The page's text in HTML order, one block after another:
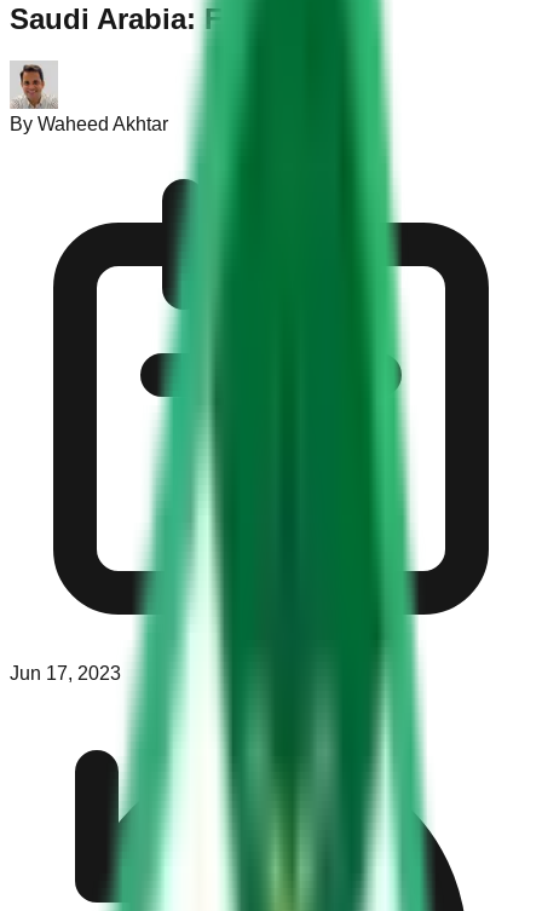
Saudi Arabia: Full Guide
By Waheed Akhtar
Jun 17, 2023